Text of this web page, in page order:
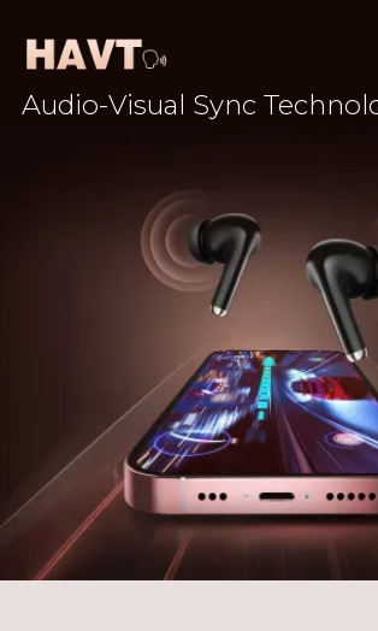
Audio-Visual Sync